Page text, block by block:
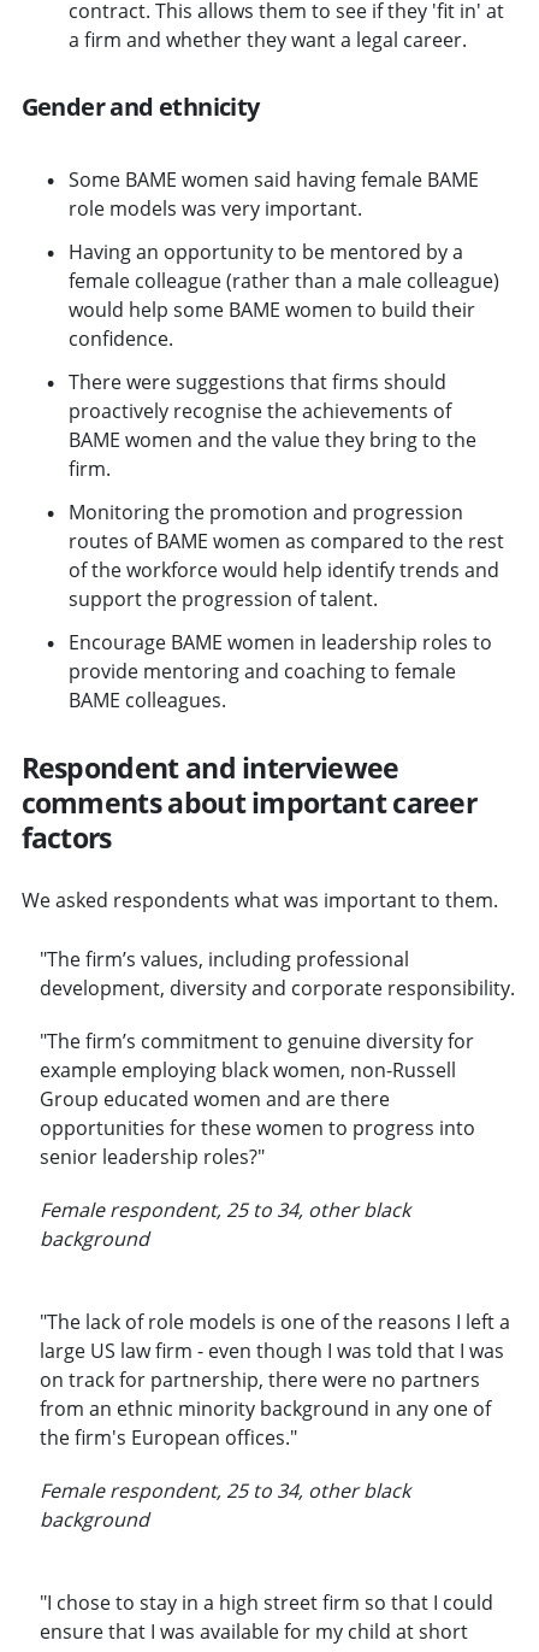
contract. This allows them to see if they 'fit in' at
a firm and whether they want a legal career.
Gender and ethnicity
Some BAME women said having female BAME
role models was very important.
Having an opportunity to be mentored by a
female colleague (rather than a male colleague)
would help some BAME women to build their
confidence.
There were suggestions that firms should
proactively recognise the achievements of
BAME women and the value they bring to the
firm.
Monitoring the promotion and progression
routes of BAME women as compared to the rest
of the workforce would help identify trends and
support the progression of talent.
Encourage BAME women in leadership roles to
provide mentoring and coaching to female
BAME colleagues.
Respondent and interviewee
comments about important career
factors
We asked respondents what was important to them.
"The firm’s values, including professional
development, diversity and corporate responsibility.
"The firm’s commitment to genuine diversity for
example employing black women, non-Russell
Group educated women and are there
opportunities for these women to progress into
senior leadership roles?"
Female respondent, 25 to 34, other black
background
"The lack of role models is one of the reasons I left a
large US law firm - even though I was told that I was
on track for partnership, there were no partners
from an ethnic minority background in any one of
the firm's European offices."
Female respondent, 25 to 34, other black
background
"I chose to stay in a high street firm so that I could
ensure that I was available for my child at short